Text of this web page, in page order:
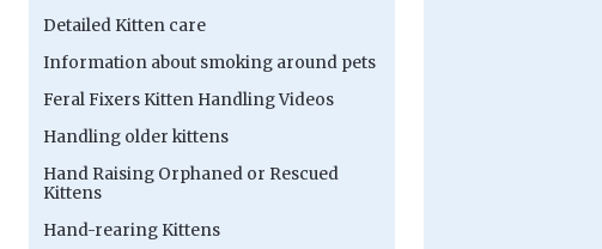
Detailed Kitten care
Information about smoking around pets
Feral Fixers Kitten Handling Videos
Handling older kittens
Hand Raising Orphaned or Rescued
Kittens
Hand-rearing Kittens